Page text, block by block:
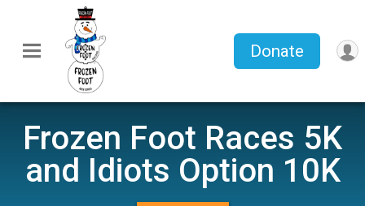
Donate
Frozen Foot Races 5K
and Idiots Option 10K